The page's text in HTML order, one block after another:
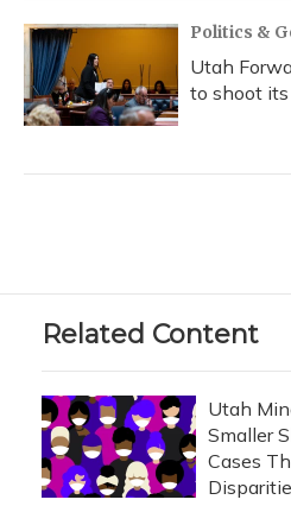
Politics &
Utah
to shoot
Related Content
Utah
Smaller
Cases